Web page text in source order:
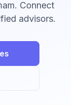
Connect
advisors.